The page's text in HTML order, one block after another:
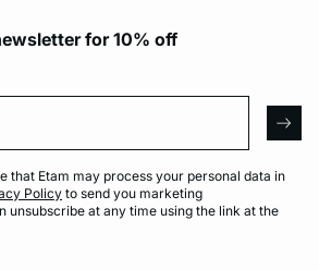
for 10% off
that Etam may process your personal data in
Policy to send you marketing
unsubscribe at any time using the link at the